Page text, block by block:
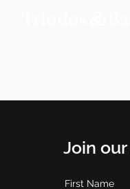
Join
First Name